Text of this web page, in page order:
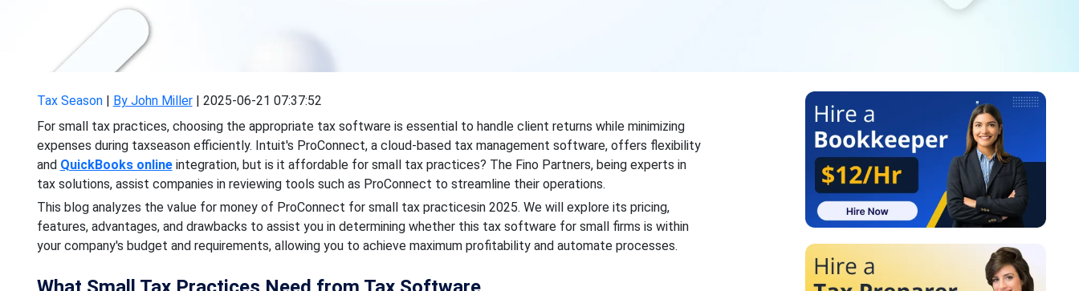
Tax Season| By John Miller| 2025-06-21 07:37:52
For small tax practices, choosing the appropriate tax software is essential to handle client returns while minimizing
expenses during taxseason efficiently. Intuit's ProConnect, a cloud-based tax management software, offers flexibility
and QuickBooks onlineintegration, but is it affordable for small tax practices? The Fino Partners, being experts in
tax solutions, assist companies in reviewing tools such as ProConnect to streamline their operations.
This blog analyzes the value for money of ProConnect for small tax practicesin 2025. We will explore its pricing,
features, advantages, and drawbacks to assist you in determining whether this tax software for small firms is within
your company's budget and requirements, allowing you to achieve maximum profitability and automate processes.